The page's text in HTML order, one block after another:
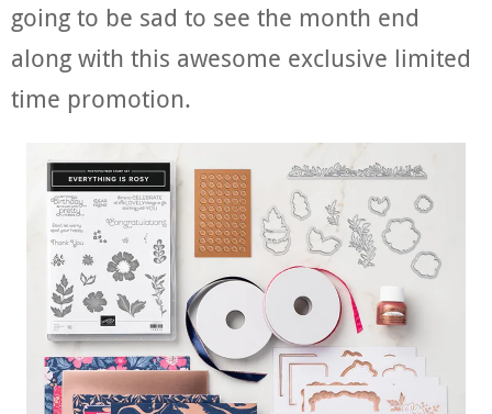
going to be sad to see the month end
along with this awesome exclusive limited
time promotion.